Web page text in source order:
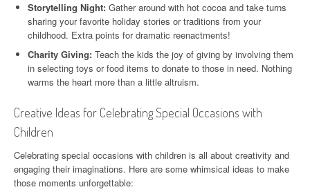
Storytelling Night: Gather around with hot cocoa and take turns
sharing your favorite holiday stories or traditions from your
childhood. Extra points for dramatic reenactments!
Charity Giving: Teach the kids the joy of giving by involving them
in selecting toys or food items to donate to those in need. Nothing
warms the heart more than a little altruism.
Creative Ideas for Celebrating Special Occasions with
Children
Celebrating special occasions with children is all about creativity and
engaging their imaginations. Here are some whimsical ideas to make
those moments unforgettable: